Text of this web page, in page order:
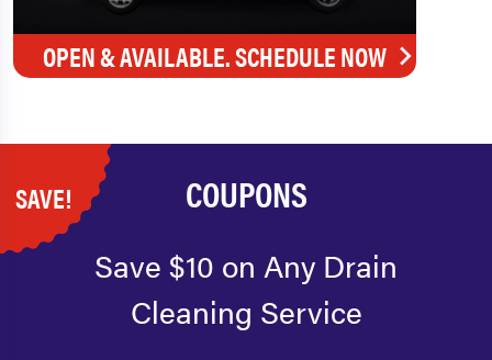
OPEN & AVAILABLE. SCHEDULE NOW
SAVE! COUPONS
Save $10 on Any Drain
Cleaning Service